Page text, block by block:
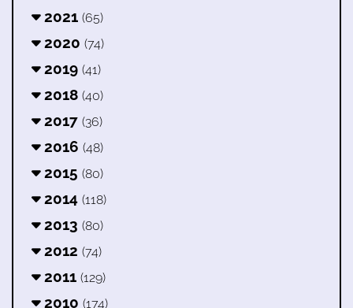
2021 (65)
2020 (74)
2019 (41)
2018 (40)
2017 (36)
2016 (48)
2015 (80)
2014 (118)
2013 (80)
2012 (74)
2011 (129)
2010 (174)